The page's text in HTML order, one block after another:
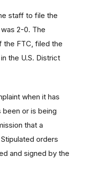
staff to file the
2-0. The
the FTC, filed the
in the U.S. District
when it has
been or is being
that a
orders
and signed by the